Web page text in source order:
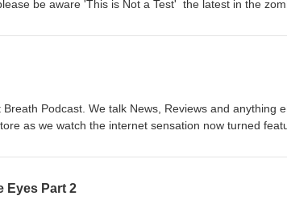
be aware 'This is Not a Test' the latest in the
- 'This is Not a Test', 00:28:45 - Movie From
Podcast. We talk News, Reviews and anything
as we watch the internet sensation now turned
and James Wan give us 'Saw' 00:00:25 - Intro,
Eyes Part 2